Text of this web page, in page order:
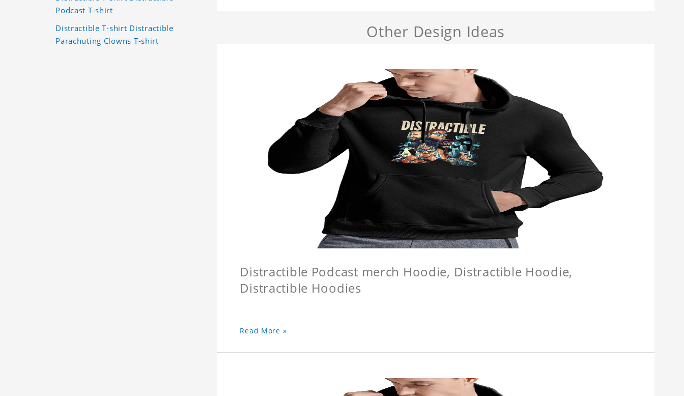
Other Design Ideas
Distractible Podcast merch Hoodie, Distractible Hoodie,
Distractible Hoodies
Read More »
Podcast T-shirt
Distractible T-shirt Distractible
Parachuting Clowns T-shirt